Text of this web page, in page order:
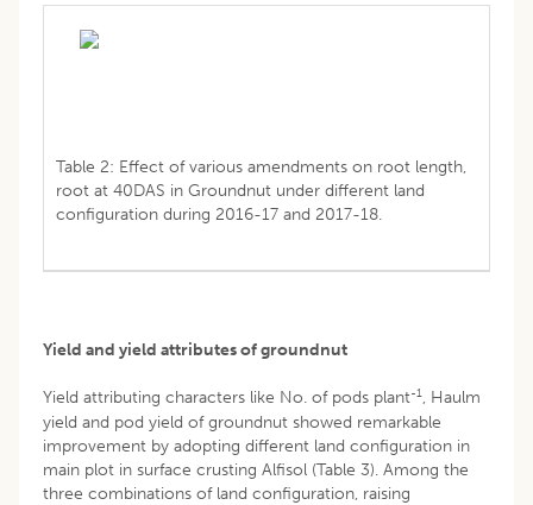
Table 2: Effect of various amendments on root length,
root at 40DAS in Groundnut under different land
configuration during 2016-17 and 2017-18.
Yield and yield attributes of groundnut
Yield attributing characters like No. of pods plant-1, Haulm
yield and pod yield of groundnut showed remarkable
improvement by adopting different land configuration in
main plot in surface crusting Alfisol (Table 3). Among the
three combinations of land configuration, raising